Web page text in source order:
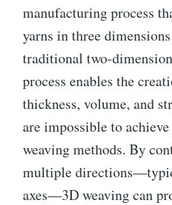
manufacturing process
yarns in three
traditional two-
process enables the
thickness, volume, and
are impossible to
weaving methods. By
multiple
axes—3D weaving can